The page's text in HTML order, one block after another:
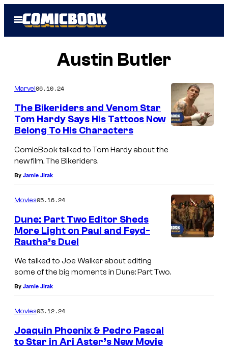
Open
Menu
Austin Butler
Marvel06.10.24
The Bikeriders and Venom Star
Tom Hardy Says His Tattoos Now
Belong To His Characters
ComicBook talked to Tom Hardy about the
new film, The Bikeriders.
By Jamie Jirak
Movies05.16.24
Dune: Part Two Editor Sheds
More Light on Paul and Feyd-
Rautha’s Duel
We talked to Joe Walker about editing
some of the big moments in Dune: Part Two.
By Jamie Jirak
Movies03.12.24
Joaquin Phoenix & Pedro Pascal
to Star in Ari Aster’s New Movie